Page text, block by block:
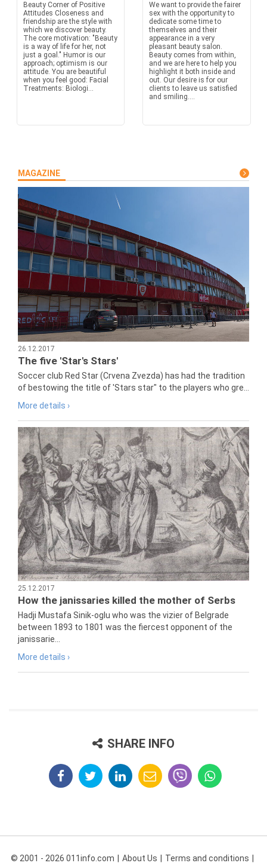
Beauty Corner of Positive
Attitudes Closeness and
friendship are the style with
which we discover beauty.
The core motivation: "Beauty
is a way of life for her, not
just a goal." Humor is our
approach; optimism is our
attitude. You are beautiful
when you feel good: Facial
Treatments: Biologi...
We want to provide the fairer
sex with the opportunity to
dedicate some time to
themselves and their
appearance in a very
pleasant beauty salon.
Beauty comes from within,
and we are here to help you
highlight it both inside and
out. Our desire is for our
clients to leave us satisfied
and smiling....
MAGAZINE
26.12.2017
The five 'Star's Stars'
Soccer club Red Star (Crvena Zvezda) has had the tradition
of bestowing the title of 'Stars star" to the players who gre...
More details ›
25.12.2017
How the janissaries killed the mother of Serbs
Hadji Mustafa Sinik-oglu who was the vizier of Belgrade
between 1893 to 1801 was the fiercest opponent of the
janissarie...
More details ›
SHARE INFO
© 2001 - 2026 011info.com About Us Terms and conditions